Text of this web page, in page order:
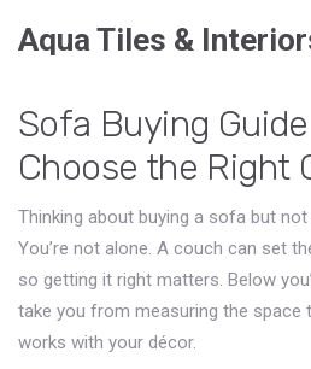
Aqua Tiles &
Sofa Buying
Choose the Right
Thinking about buying a sofa but
You’re not alone. A couch can set
so getting it right matters. Below
take you from measuring the space
works with your décor.